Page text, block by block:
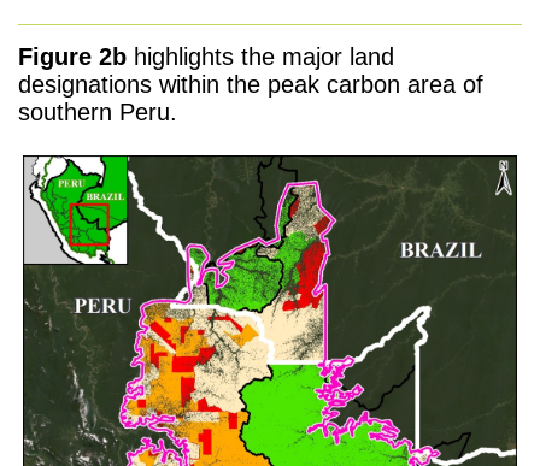
Figure 2b highlights the major land
designations within the peak carbon area of
southern Peru.